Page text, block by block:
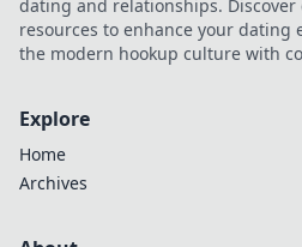
dating and relationships.
resources to enhance your dating
the modern hookup culture with
Explore
Home
Archives